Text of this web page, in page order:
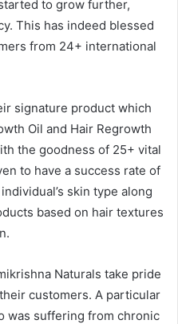
to grow further,
This has indeed blessed
from 24+ international
signature product which
Oil and Hair Regrowth
the goodness of 25+ vital
to have a success rate of
skin type along
based on hair textures
Naturals take pride
customers. A particular
was suffering from chronic